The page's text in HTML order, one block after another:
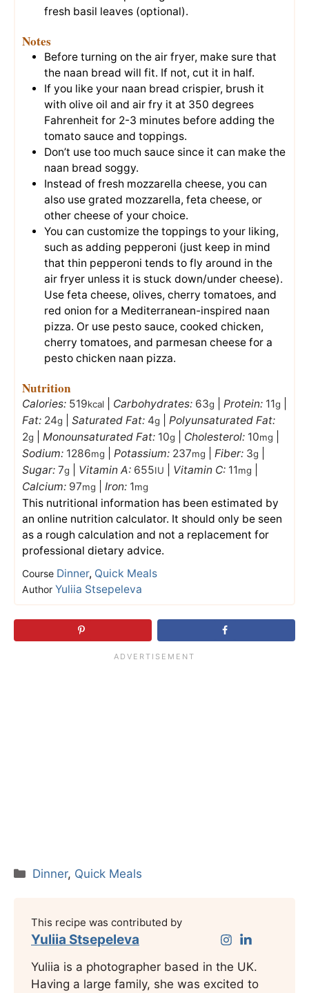
fresh basil leaves (optional).
Notes
Before turning on the air fryer, make sure that
the naan bread will fit. If not, cut it in half.
If you like your naan bread crispier, brush it
with olive oil and air fry it at 350 degrees
Fahrenheit for 2-3 minutes before adding the
tomato sauce and toppings.
Don’t use too much sauce since it can make the
naan bread soggy.
Instead of fresh mozzarella cheese, you can
also use grated mozzarella, feta cheese, or
other cheese of your choice.
You can customize the toppings to your liking,
such as adding pepperoni (just keep in mind
that thin pepperoni tends to fly around in the
air fryer unless it is stuck down/under cheese).
Use feta cheese, olives, cherry tomatoes, and
red onion for a Mediterranean-inspired naan
pizza. Or use pesto sauce, cooked chicken,
cherry tomatoes, and parmesan cheese for a
pesto chicken naan pizza.
Nutrition
Calories: 519kcal Carbohydrates: 63g Protein: 11g
Fat: 24g Saturated Fat: 4g
Polyunsaturated Fat:
2g Monounsaturated Fat: 10g Cholesterol: 10mg
Sodium: 1286mg Potassium: 237mg Fiber: 3g
Sugar: 7g Vitamin A: 655IU Vitamin C: 11mg
Calcium: 97mg Iron: 1mg
This nutritional information has been estimated by
an online nutrition calculator. It should only be seen
as a rough calculation and not a replacement for
professional dietary advice.
Course Dinner, Quick Meals
Author Yuliia Stsepeleva
Categories
Dinner, Quick Meals
This recipe was contributed by
Yuliia Stsepeleva
Yuliia is a photographer based in the UK.
Having a large family, she was excited to